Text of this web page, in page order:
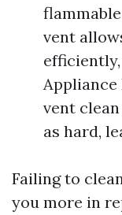
vent
Appliance
vent
as hard,
Failing to
you more in